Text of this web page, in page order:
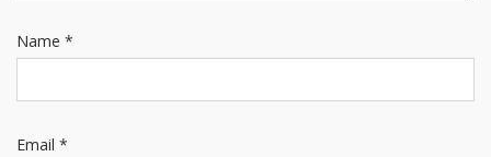
Name *
Email *